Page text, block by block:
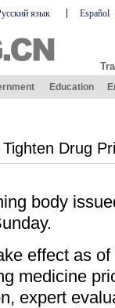
язык Español
Education
Drug
body
effect as
medicine
expert